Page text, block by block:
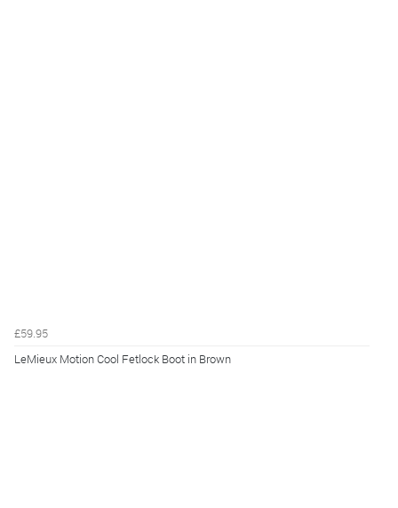
£59.95
LeMieux Motion Cool Fetlock Boot in Brown